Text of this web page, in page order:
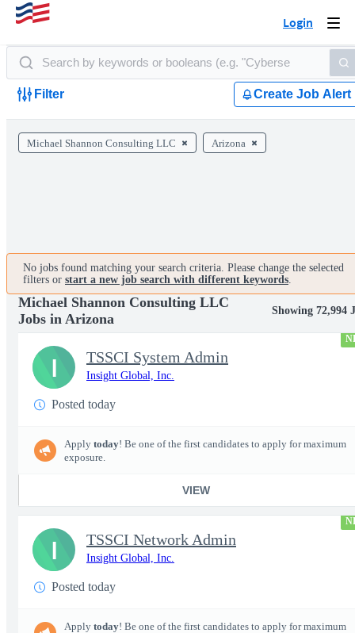
Login
Filter Create Job Alert
Michael Shannon Consulting LLC Arizona
No jobs found matching your search criteria. Please change the selected
filters or start a new job search with different keywords.
Michael Shannon Consulting LLC
Jobs in Arizona
Showing 72,994
TSSCI System Admin
Insight Global, Inc.
Posted today
Apply today! Be one of the first candidates to apply for maximum
exposure.
VIEW
I
TSSCI Network Admin
Insight Global, Inc.
Posted today
Apply today! Be one of the first candidates to apply for maximum
I